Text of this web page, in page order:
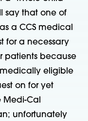
say that one of
a CCS medical
for a necessary
patients because
medically eligible
on for yet
Cal
unfortunately